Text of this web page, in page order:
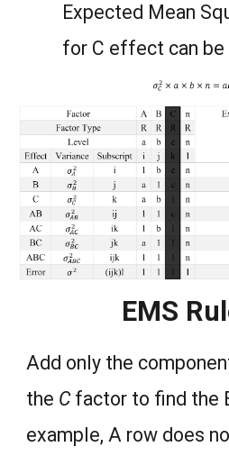
Expected Mean
for C effect can be
EMS
Add only the
the Cfactor to find the
example, A row does